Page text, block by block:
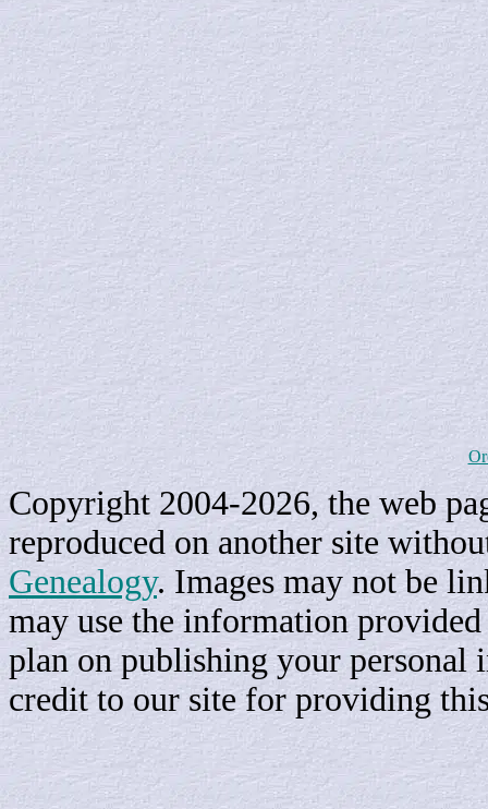
Copyright 2004-2026, the web
reproduced on another site
Genealogy. Images may not be
may use the information
plan on publishing your personal
credit to our site for providing